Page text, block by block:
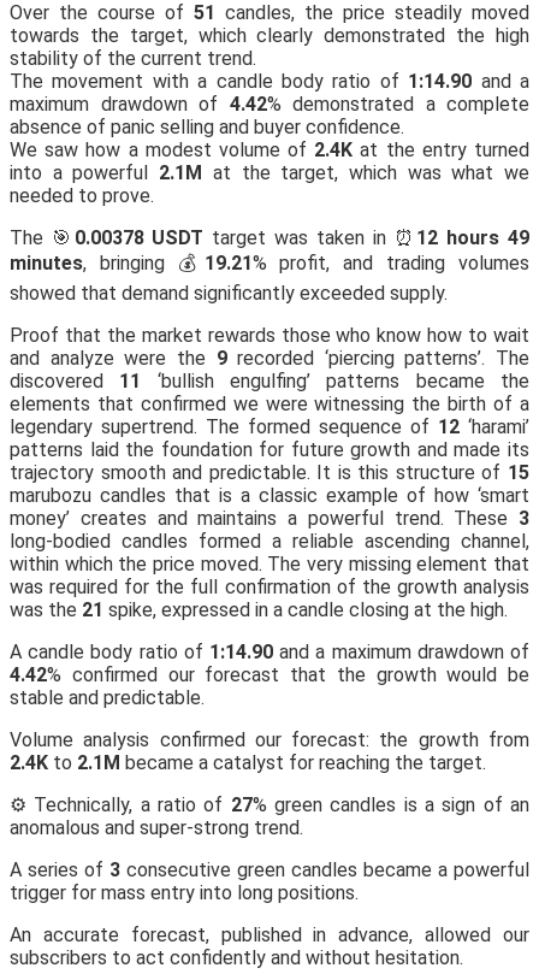
Over the course of 51 candles, the price steadily moved
towards the target, which clearly demonstrated the high
stability of the current trend.
The movement with a candle body ratio of 1:14.90 and a
maximum drawdown of 4.42% demonstrated a complete
absence of panic selling and buyer confidence.
We saw how a modest volume of 2.4K at the entry turned
into a powerful 2.1M
at the target, which was what we
needed to prove.
The 🎯 0.00378 USDT target was taken in ⏰ 12 hours 49
minutes, bringing 💰 19.21% profit, and trading volumes
showed that demand significantly exceeded supply.
Proof that the market rewards those who know how to wait
and analyze were the 9recorded ‘piercing patterns’. The
discovered 11
‘bullish engulfing’ patterns became the
elements that confirmed we were witnessing the birth of a
legendary supertrend. The formed sequence of 12 ‘harami’
patterns laid the foundation for future growth and made its
trajectory smooth and predictable. It is this structure of 15
marubozu candles that is a classic example of how ‘smart
money’ creates and maintains a powerful trend. These 3
long-bodied candles formed a reliable ascending channel,
within which the price moved. The very missing element that
was required for the full confirmation of the growth analysis
was the 21 spike, expressed in a candle closing at the high.
A candle body ratio of 1:14.90 and a maximum drawdown of
4.42% confirmed our forecast that the growth would be
stable and predictable.
Volume analysis confirmed our forecast: the growth from
2.4K to 2.1M became a catalyst for reaching the target.
⚙️ Technically, a ratio of 27% green candles is a sign of an
anomalous and super-strong trend.
A series of 3 consecutive green candles became a powerful
trigger for mass entry into long positions.
An accurate forecast, published in advance, allowed our
subscribers to act confidently and without hesitation.